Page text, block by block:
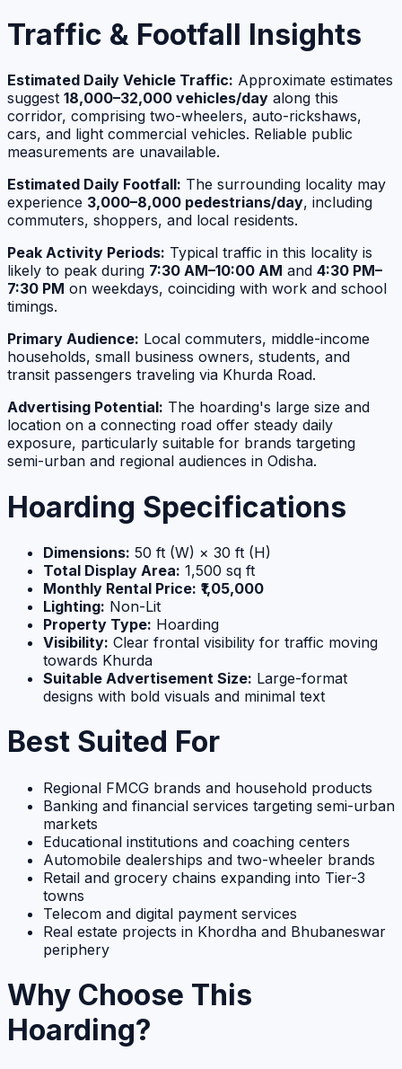
Traffic & Footfall Insights
Estimated Daily Vehicle Traffic: Approximate estimates
suggest 18,000–32,000 vehicles/day along this
corridor, comprising two-wheelers, auto-rickshaws,
cars, and light commercial vehicles. Reliable public
measurements are unavailable.
Estimated Daily Footfall: The surrounding locality may
experience 3,000–8,000 pedestrians/day, including
commuters, shoppers, and local residents.
Peak Activity Periods: Typical traffic in this locality is
likely to peak during 7:30 AM–10:00 AM and 4:30 PM–
7:30 PM on weekdays, coinciding with work and school
timings.
Primary Audience: Local commuters, middle-income
households, small business owners, students, and
transit passengers traveling via Khurda Road.
Advertising Potential: The hoarding's large size and
location on a connecting road offer steady daily
exposure, particularly suitable for brands targeting
semi-urban and regional audiences in Odisha.
Hoarding Specifications
Dimensions: 50 ft (W) × 30 ft (H)
Total Display Area: 1,500 sq ft
Monthly Rental Price: ₹1,05,000
Lighting: Non-Lit
Property Type: Hoarding
Visibility: Clear frontal visibility for traffic moving
towards Khurda
Suitable Advertisement Size: Large-format
designs with bold visuals and minimal text
Best Suited For
Regional FMCG brands and household products
Banking and financial services targeting semi-urban
markets
Educational institutions and coaching centers
Automobile dealerships and two-wheeler brands
Retail and grocery chains expanding into Tier-3
towns
Telecom and digital payment services
Real estate projects in Khordha and Bhubaneswar
periphery
Why Choose This
Hoarding?